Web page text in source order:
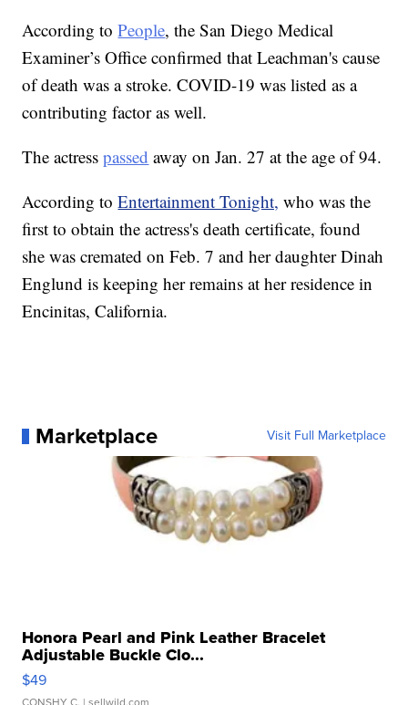
According toPeople, the San Diego Medical
Examiner’s Office confirmed that Leachman's cause
of death was a stroke. COVID-19 was listed as a
contributing factor as well.
The actresspassed away on Jan. 27 at the age of 94.
According toEntertainment Tonight, who was the
first to obtain the actress's death certificate, found
she was cremated on Feb. 7 and her daughter Dinah
Englund is keeping her remains at her residence in
Encinitas, California.
Marketplace Visit Full Marketplace
Honora Pearl and Pink Leather Bracelet
Adjustable Buckle Clo...
$49